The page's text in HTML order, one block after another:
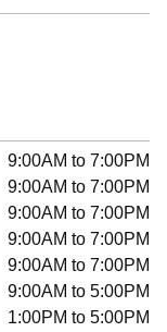
9:00AM to 7:00PM
9:00AM to 7:00PM
9:00AM to 7:00PM
9:00AM to 7:00PM
9:00AM to 7:00PM
9:00AM to 5:00PM
1:00PM to 5:00PM